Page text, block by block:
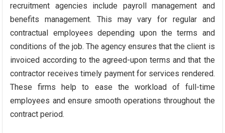
recruitment agencies include payroll management and
benefits management. This may vary for regular and
contractual employees depending upon the terms and
conditions of the job. The agency ensures that the client is
invoiced according to the agreed-upon terms and that the
contractor receives timely payment for services rendered.
These firms help to ease the workload of full-time
employees and ensure smooth operations throughout the
contract period.